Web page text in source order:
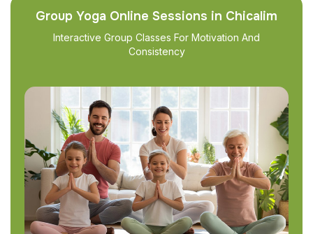
Group Yoga Online Sessions in Chicalim
Interactive Group Classes For Motivation And
Consistency